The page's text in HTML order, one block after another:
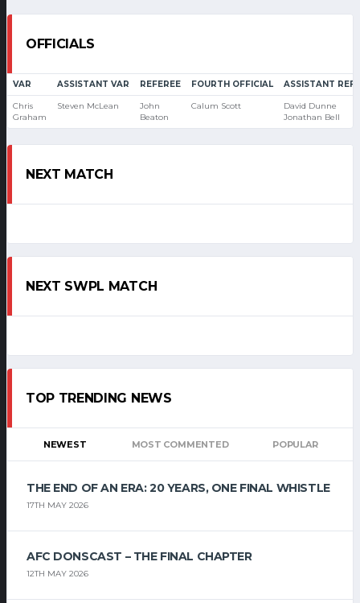
OFFICIALS
VAR ASSISTANT VAR REFEREE FOURTH OFFICIAL ASSISTANT
Chris
Graham
Steven McLean
John
Beaton
Calum Scott
David Dunne
Jonathan Bell
NEXT MATCH
NEXT SWPL MATCH
TOP TRENDING NEWS
NEWEST MOST COMMENTED POPULAR
THE END OF AN ERA: 20 YEARS, ONE FINAL WHISTLE
17TH MAY 2026
AFC DONSCAST – THE FINAL CHAPTER
12TH MAY 2026